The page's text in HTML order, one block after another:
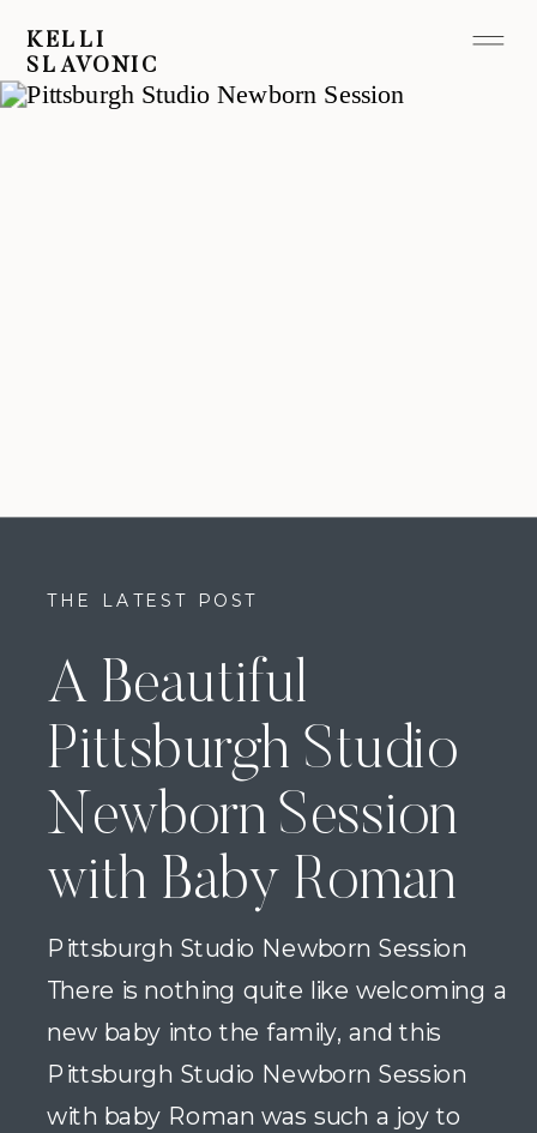
KELLI
SLAVONIC
THE LATEST POST
A Beautiful
Pittsburgh Studio
Newborn Session
with Baby Roman
Pittsburgh Studio Newborn Session
There is nothing quite like welcoming a
new baby into the family, and this
Pittsburgh Studio Newborn Session
with baby Roman was such a joy to